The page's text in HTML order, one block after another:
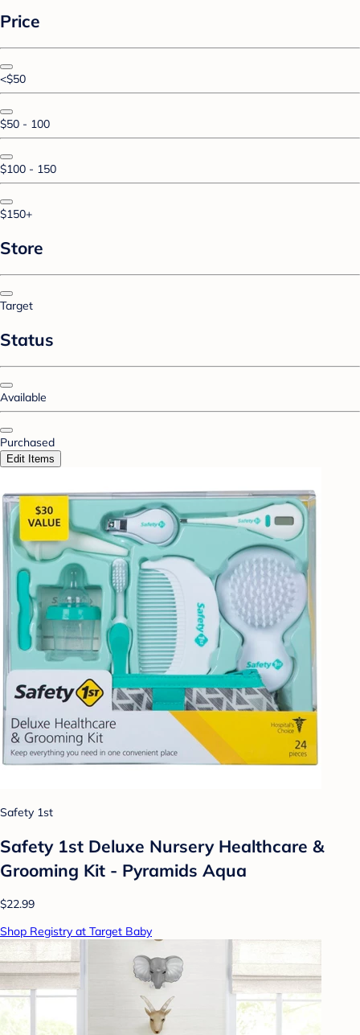
Price
<$50
$50 - 100
$100 - 150
$150+
Store
Target
Status
Available
Purchased
Edit Items
Safety 1st
Safety 1st Deluxe Nursery Healthcare &
Grooming Kit - Pyramids Aqua
$22.99
Shop Registry at Target Baby